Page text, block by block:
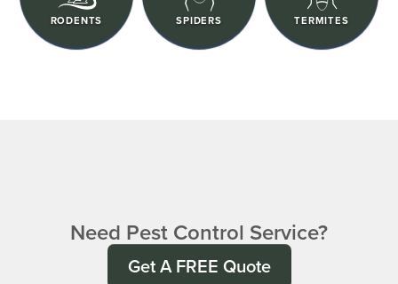
RODENTS SPIDERS TERMITES
Need Pest Control Service?
Get A FREE Quote